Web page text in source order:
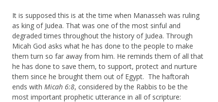
It is supposed this is at the time when Manasseh was ruling
as king of Judea. That was one of the most sinful and
degraded times throughout the history of Judea. Through
Micah God asks what he has done to the people to make
them turn so far away from him. He reminds them of all that
he has done to save them, to support, protect and nurture
them since he brought them out of Egypt. The haftorah
ends with Micah 6:8, considered by the Rabbis to be the
most important prophetic utterance in all of scripture: